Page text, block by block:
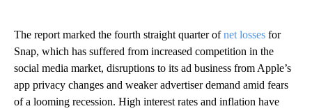
The report marked the fourth straight quarter ofnet losses for
Snap, which has suffered from increased competition in the
social media market, disruptions to its ad business from Apple’s
app privacy changes and weaker advertiser demand amid fears
of a looming recession. High interest rates and inflation have